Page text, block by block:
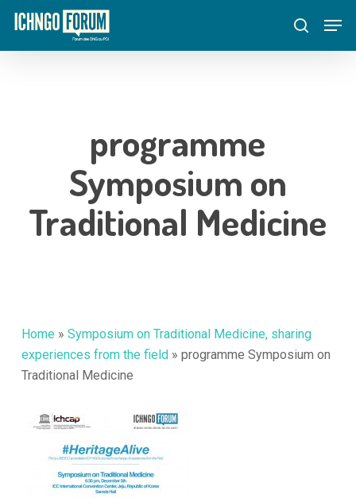
Skip
main
search
programme
Symposium on
Traditional Medicine
Home » Symposium on Traditional Medicine, sharing
experiences from the field» programme Symposium on
Traditional Medicine